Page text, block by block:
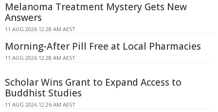
Melanoma Treatment Mystery Gets New
Answers
11 AUG 2026 12:28 AM AEST
Morning-After Pill Free at Local Pharmacies
11 AUG 2026 12:28 AM AEST
Scholar Wins Grant to Expand Access to
Buddhist Studies
11 AUG 2026 12:26 AM AEST